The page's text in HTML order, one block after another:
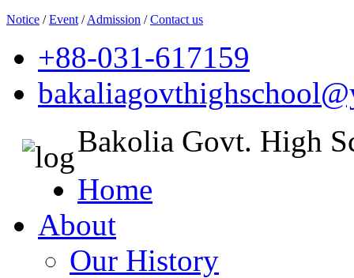
Notice /Event /Admission /Contact us
+88-031-617159
Bakolia Govt. High
Home
About
Our History